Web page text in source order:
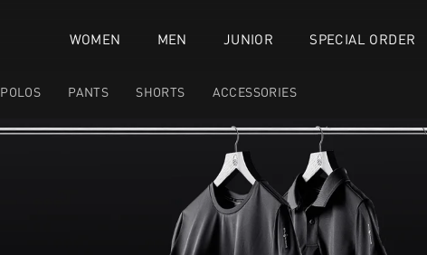
WOMEN MEN JUNIOR SPECIAL ORDER
POLOS PANTS SHORTS ACCESSORIES